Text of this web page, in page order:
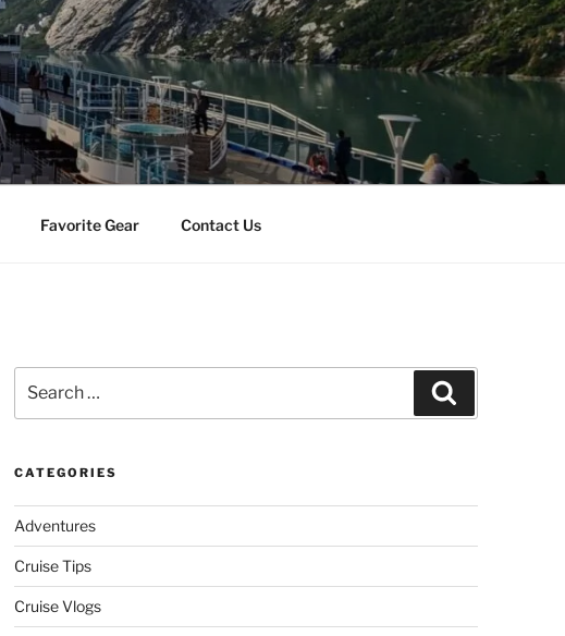
Favorite Gear Contact Us
for:
CATEGORIES
Adventures
Cruise Tips
Cruise Vlogs